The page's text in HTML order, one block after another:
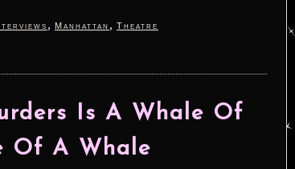
, Manhattan , Theatre
Is A Whale Of
Of A Whale